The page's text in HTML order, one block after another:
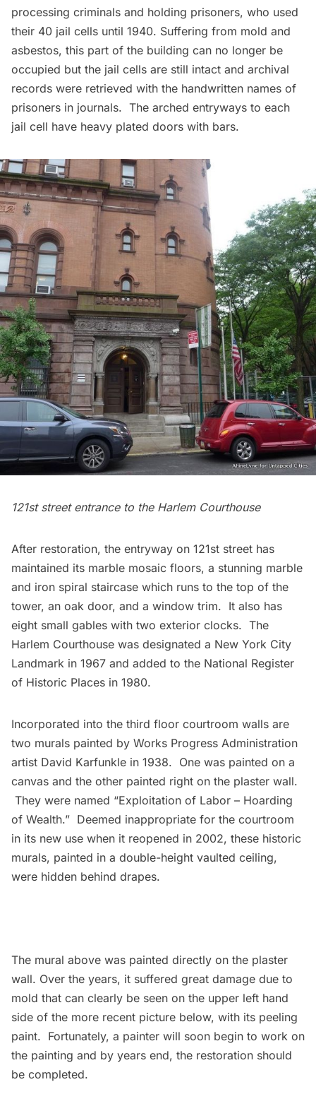
processing criminals and holding prisoners, who used
their 40 jail cells until 1940. Suffering from mold and
asbestos, this part of the building can no longer be
occupied but the jail cells are still intact and archival
records were retrieved with the handwritten names of
prisoners in journals. The arched entryways to each
jail cell have heavy plated doors with bars.
121st street entrance to the HarlemCourthouse
After restoration, the entryway on 121st street has
maintained its marble mosaic floors, a stunning marble
and iron spiral staircase which runs to the top of the
tower, an oak door, and a window trim. It also has
eight small gables with two exterior clocks. The
Harlem Courthouse was designated a New York City
Landmark in 1967 and added to the National Register
of Historic Places in 1980.
Incorporated into the third floor courtroom walls are
two murals painted by Works Progress Administration
artist David Karfunkle in 1938. One was painted on a
canvas and the other painted right on the plaster wall.
They were named “Exploitation of Labor – Hoarding
of Wealth.” Deemed inappropriate for the courtroom
in its new use when it reopened in 2002, these historic
murals, painted in a double-height vaulted ceiling,
were hidden behind drapes.
The mural above was painted directly on the plaster
wall. Over the years, it suffered great damage due to
mold that can clearly be seen on the upper left hand
side of the more recent picture below, with its peeling
paint. Fortunately, a painter will soon begin to work on
the painting and by years end, the restoration should
be completed.